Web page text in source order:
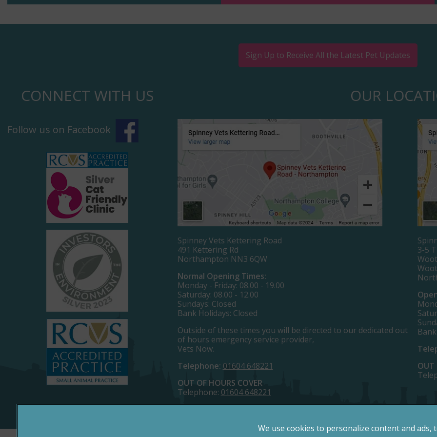
Sign Up to Receive All the Latest Pet Updates
CONNECT WITH US
Follow us on Facebook
OUR
Spinney Vets Kettering Road
491 Kettering Rd
Northampton NN3 6QW
Normal Opening Times:
Monday - Friday: 08.00 - 19.00
Saturday: 08.00 - 12.00
Sundays: Closed
Bank Holidays: Closed
Outside of these times you will be directed to our dedicated out
of hours emergency service provider,
Vets Now.
Telephone: 01604 648221
OUT OF HOURS COVER
Telephone: 01604 648221
3-5
OUT
We use cookies to personalize content and ads,